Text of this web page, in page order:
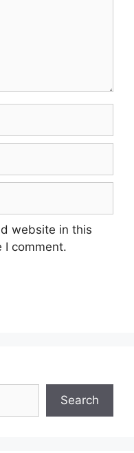
website in this
I comment.
Search